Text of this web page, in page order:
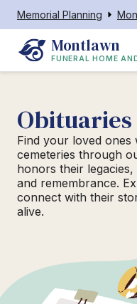
Memorial Planning
Montlawn
FUNERAL HOME
Obituaries
Find your loved
cemeteries through
honors their
and remembrance.
connect with their
alive.